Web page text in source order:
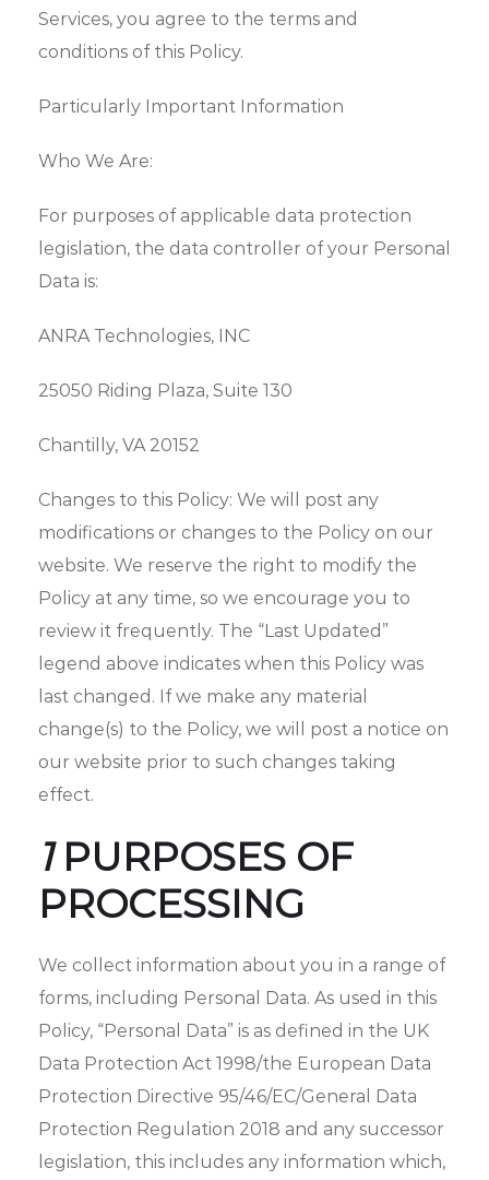
Services, you agree to the terms and
conditions of this Policy.
Particularly Important Information
Who We Are:
For purposes of applicable data protection
legislation, the data controller of your Personal
Data is:
ANRA Technologies, INC
25050 Riding Plaza, Suite 130
Chantilly, VA 20152
Changes to this Policy: We will post any
modifications or changes to the Policy on our
website. We reserve the right to modify the
Policy at any time, so we encourage you to
review it frequently. The “Last Updated”
legend above indicates when this Policy was
last changed. If we make any material
change(s) to the Policy, we will post a notice on
our website prior to such changes taking
effect.
1PURPOSES OF
PROCESSING
We collect information about you in a range of
forms, including Personal Data. As used in this
Policy, “Personal Data” is as defined in the UK
Data Protection Act 1998/the European Data
Protection Directive 95/46/EC/General Data
Protection Regulation 2018 and any successor
legislation, this includes any information which,